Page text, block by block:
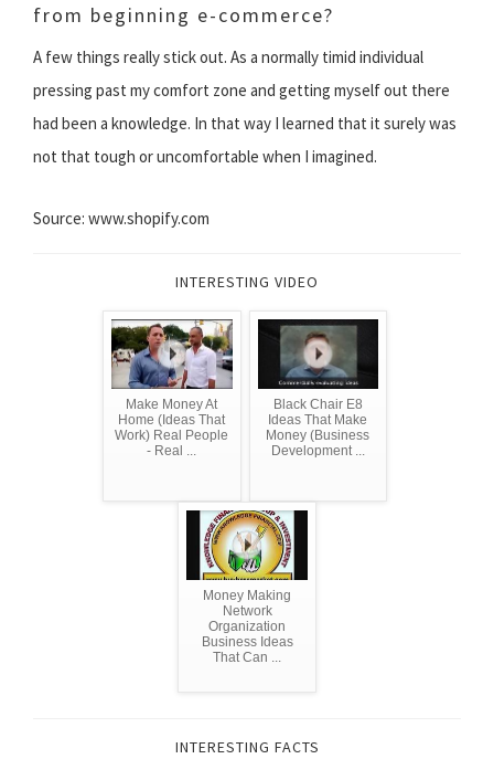
from beginning e-commerce?
A few things really stick out. As a normally timid individual
pressing past my comfort zone and getting myself out there
had been a knowledge. In that way I learned that it surely was
not that tough or uncomfortable when I imagined.
Source: www.shopify.com
INTERESTING VIDEO
Make Money At
Home (Ideas That
Work) Real People
- Real ...
Black Chair E8
Ideas That Make
Money (Business
Development ...
Money Making
Network
Organization
Business Ideas
That Can ...
INTERESTING FACTS